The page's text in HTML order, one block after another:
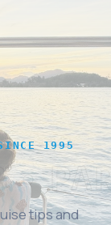
1995
tips and